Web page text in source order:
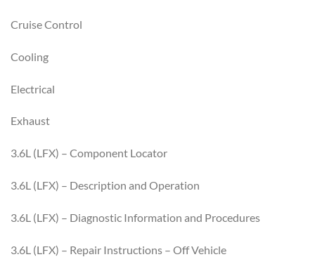
Cruise Control
Cooling
Electrical
Exhaust
3.6L (LFX) – Component Locator
3.6L (LFX) – Description and Operation
3.6L (LFX) – Diagnostic Information and Procedures
3.6L (LFX) – Repair Instructions – Off Vehicle